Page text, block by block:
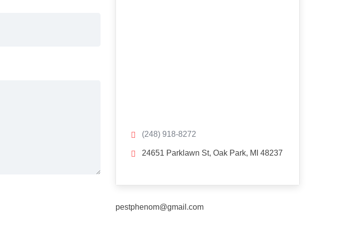
(248) 918-8272
24651 Parklawn St, Oak Park, MI 48237
pestphenom@gmail.com